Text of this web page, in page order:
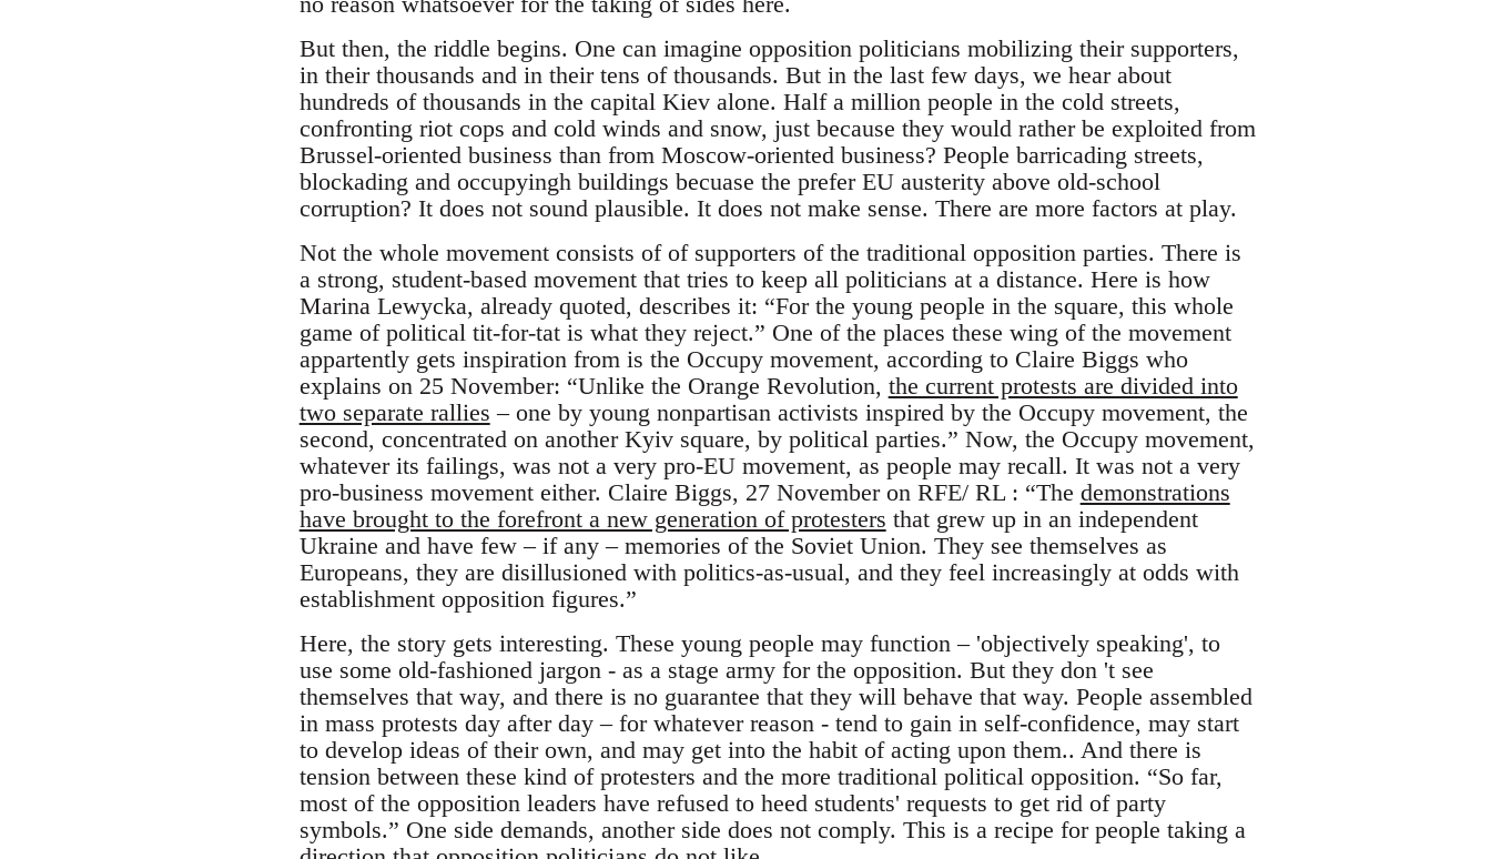
But then, the riddle begins. One can imagine opposition politicians mobilizing their supporters,
in their thousands and in their tens of thousands. But in the last few days, we hear about
hundreds of thousands in the capital Kiev alone. Half a million people in the cold streets,
confronting riot cops and cold winds and snow, just because they would rather be exploited from
Brussel-oriented business than from Moscow-oriented business? People barricading streets,
blockading and occupyingh buildings becuase the prefer EU austerity above old-school
corruption? It does not sound plausible. It does not make sense. There are more factors at play.
Not the whole movement consists of of supporters of the traditional opposition parties. There is
a strong, student-based movement that tries to keep all politicians at a distance. Here is how
Marina Lewycka, already quoted, describes it: “For the young people in the square, this whole
game of political tit-for-tat is what they reject.” One of the places these wing of the movement
appartently gets inspiration from is the Occupy movement, according to Claire Biggs who
explains on 25 November: “Unlike the Orange Revolution, the current protests are divided into
two separate rallies – one by young nonpartisan activists inspired by the Occupy movement, the
second, concentrated on another Kyiv square, by political parties.” Now, the Occupy movement,
whatever its failings, was not a very pro-EU movement, as people may recall. It was not a very
pro-business movement either. Claire Biggs, 27 November on RFE/ RL : “The demonstrations
have brought to the forefront a new generation of protesters that grew up in an independent
Ukraine and have few – if any – memories of the Soviet Union. They see themselves as
Europeans, they are disillusioned with politics-as-usual, and they feel increasingly at odds with
establishment opposition figures.”
Here, the story gets interesting. These young people may function – 'objectively speaking', to
use some old-fashioned jargon - as a stage army for the opposition. But they don 't see
themselves that way, and there is no guarantee that they will behave that way. People assembled
in mass protests day after day – for whatever reason - tend to gain in self-confidence, may start
to develop ideas of their own, and may get into the habit of acting upon them.. And there is
tension between these kind of protesters and the more traditional political opposition. “So far,
most of the opposition leaders have refused to heed students' requests to get rid of party
symbols.” One side demands, another side does not comply. This is a recipe for people taking a